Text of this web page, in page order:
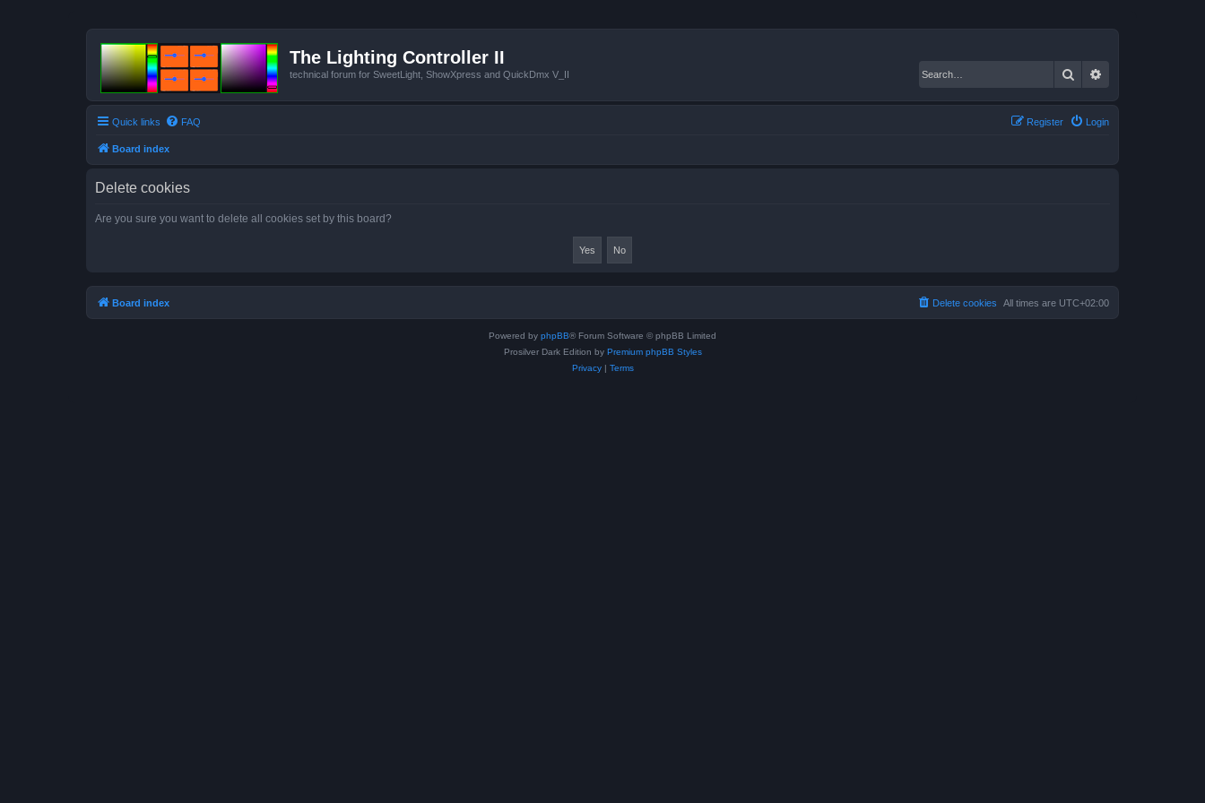
The Lighting Controller II
technical forum for SweetLight, ShowXpress and QuickDmx V_II Search
Quick links FAQ Login
Register
Board index
Delete cookies
Are you sure you want to delete all cookies set by this board?
Board index All times are UTC+02:00
Delete cookies
Powered by phpBB® Forum Software © phpBB Limited
Prosilver Dark Edition by Premium phpBB Styles
Privacy| Terms